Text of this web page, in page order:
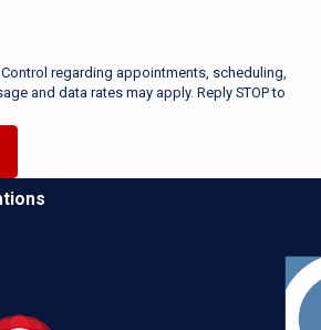
regarding appointments, scheduling,
and data rates may apply. Reply STOP to